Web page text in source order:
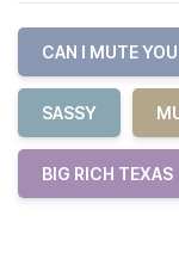
CAN I MUTE YOU
SASSY
BIG RICH TEXAS